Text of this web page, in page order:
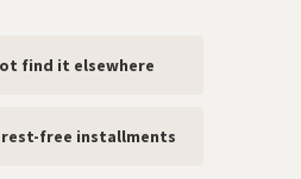
find it elsewhere
free installments